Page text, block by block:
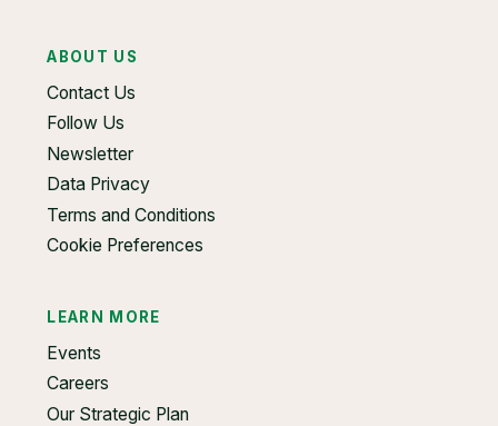
ABOUT US
Contact Us
Follow Us
Newsletter
Data Privacy
Terms and Conditions
Cookie Preferences
LEARN MORE
Events
Careers
Our Strategic Plan